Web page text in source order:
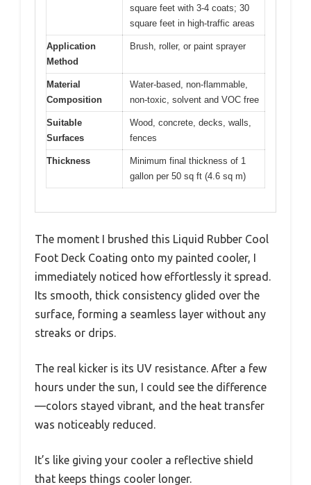
square feet with 3-4 coats; 30
square feet in high-traffic areas
Application
Method
Brush, roller, or paint sprayer
Material
Composition
Water-based, non-flammable,
non-toxic, solvent and VOC free
Suitable
Surfaces
Wood, concrete, decks, walls,
fences
Thickness
Minimum final thickness of 1
gallon per 50 sq ft (4.6 sq m)
The moment I brushed this Liquid Rubber Cool
Foot Deck Coating onto my painted cooler, I
immediately noticed how effortlessly it spread.
Its smooth, thick consistency glided over the
surface, forming a seamless layer without any
streaks or drips.
The real kicker is its UV resistance. After a few
hours under the sun, I could see the difference
—colors stayed vibrant, and the heat transfer
was noticeably reduced.
It’s like giving your cooler a reflective shield
that keeps things cooler longer.